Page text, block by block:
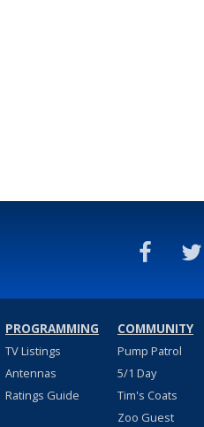
PROGRAMMING
TV Listings
Antennas
Ratings Guide
COMMUNITY
Pump Patrol
5/1 Day
Tim's Coats
Zoo Guest